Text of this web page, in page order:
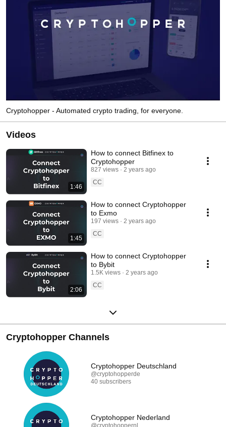
Cryptohopper - Automated crypto trading, for everyone.
Videos
1:46
How to connect Bitfinex to
Cryptohopper
827 views
2 years ago
CC
1:45
How to connect Cryptohopper
to Exmo
197 views
2 years ago
CC
2:06
How to connect Cryptohopper
to Bybit
1.5K views
2 years ago
CC
Cryptohopper Channels
Cryptohopper Deutschland
@cryptohopperde
40 subscribers
Cryptohopper Nederland
@cryptohoppernl